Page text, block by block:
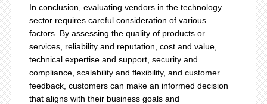
In conclusion, evaluating vendors in the technology
sector requires careful consideration of various
factors. By assessing the quality of products or
services, reliability and reputation, cost and value,
technical expertise and support, security and
compliance, scalability and flexibility, and customer
feedback, customers can make an informed decision
that aligns with their business goals and